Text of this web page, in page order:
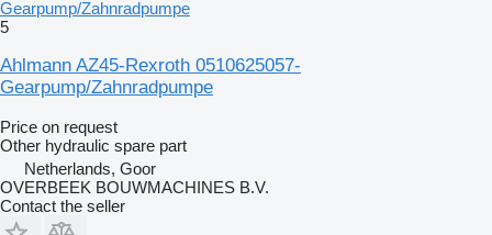
Gearpump/Zahnradpumpe
5
Ahlmann AZ45-Rexroth 0510625057-
Gearpump/Zahnradpumpe
Price on request
Other hydraulic spare part
Netherlands, Goor
OVERBEEK BOUWMACHINES B.V.
Contact the seller